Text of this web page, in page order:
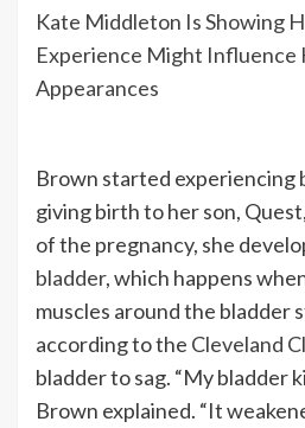
Kate Middleton Is Showing
Experience Might Influence
Appearances
Brown started experiencing
giving birth to her son,
of the pregnancy, she
bladder, which happens
muscles around the bladder
according to the Cleveland
bladder to sag. “My bladder
Brown explained. “It